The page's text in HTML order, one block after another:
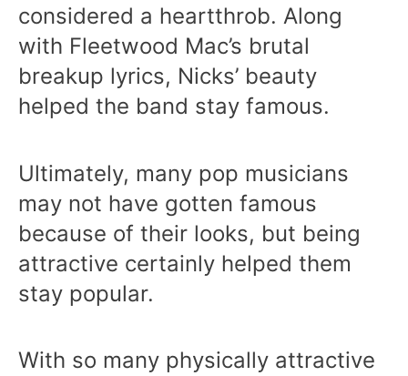
considered a heartthrob. Along
with Fleetwood Mac’s brutal
breakup lyrics, Nicks’ beauty
helped the band stay famous.
Ultimately, many pop musicians
may not have gotten famous
because of their looks, but being
attractive certainly helped them
stay popular.
With so many physically attractive